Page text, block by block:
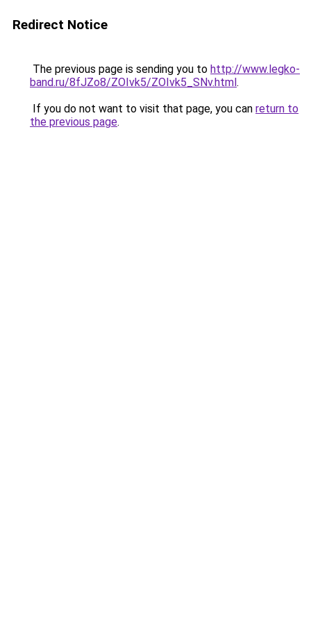
Redirect Notice
The previous page is sending you to http://www.legko-
band.ru/8fJZo8/ZOIvk5/ZOIvk5_SNv.html.
If you do not want to visit that page, you can return to
the previous page.